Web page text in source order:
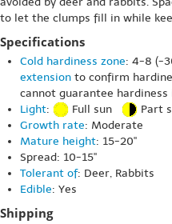
to let the clumps fill in while
Specifications
Cold hardiness zone: 4-8 (-
extension to confirm
cannot guarantee hardiness
Light: Full sun
Part
Growth rate: Moderate
Mature height: 15-20"
Spread: 10-15"
Tolerant of: Deer, Rabbits
Edible: Yes
Shipping